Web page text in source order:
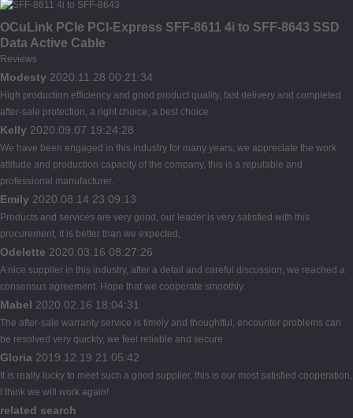
OCuLink PCIe PCI-Express SFF-8611 4i to SFF-8643 SSD
Data Active Cable
Reviews
Modesty 2020.11.28 00:21:34
High production efficiency and good product quality, fast delivery and completed
after-sale protection, a right choice, a best choice.
Kelly 2020.09.07 19:24:28
We have been engaged in this industry for many years, we appreciate the work
attitude and production capacity of the company, this is a reputable and
professional manufacturer.
Emily 2020.08.14 23:09:13
Products and services are very good, our leader is very satisfied with this
procurement, it is better than we expected,
Odelette 2020.03.16 08:27:26
A nice supplier in this industry, after a detail and careful discussion, we reached a
consensus agreement. Hope that we cooperate smoothly.
Mabel 2020.02.16 18:04:31
The after-sale warranty service is timely and thoughtful, encounter problems can
be resolved very quickly, we feel reliable and secure.
Gloria 2019.12.19 21:05:42
It is really lucky to meet such a good supplier, this is our most satisfied cooperation,
I think we will work again!
related search